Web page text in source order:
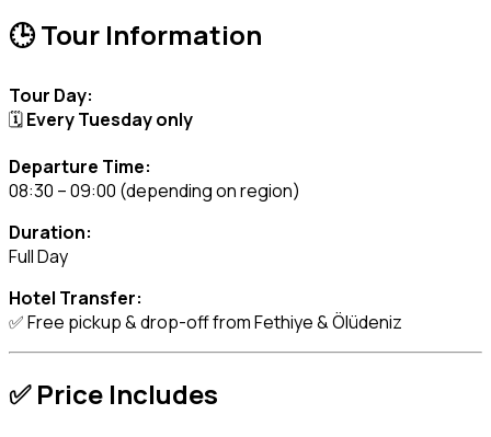
🕒 Tour Information
Tour Day:
🗓️Every Tuesday only
Departure Time:
08:30 – 09:00 (depending on region)
Duration:
Full Day
Hotel Transfer:
✅ Free pickup & drop-off from Fethiye & Ölüdeniz
✅ Price Includes